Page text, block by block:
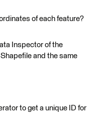
of each feature?
Inspector of the
and the same
to get a unique ID for